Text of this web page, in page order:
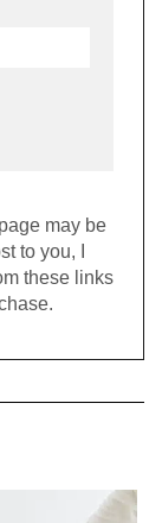
may be
to you, I
these links